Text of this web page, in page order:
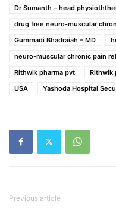
Dr Sumanth – head
drug free neuro-muscular
Gummadi Bhadraiah – MD
neuro-muscular chronic pain
Rithwik pharma pvt
Rithwik
USA
Yashoda Hospital
Previous article